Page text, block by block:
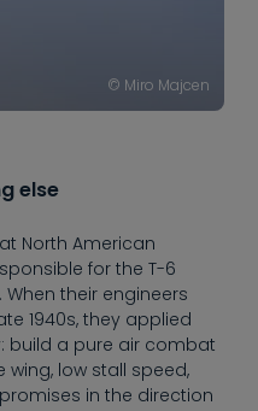
© Miro Majcen
else
North American
for the T-6
their engineers
1940s, they applied
build a pure air combat
wing, low stall speed,
in the direction